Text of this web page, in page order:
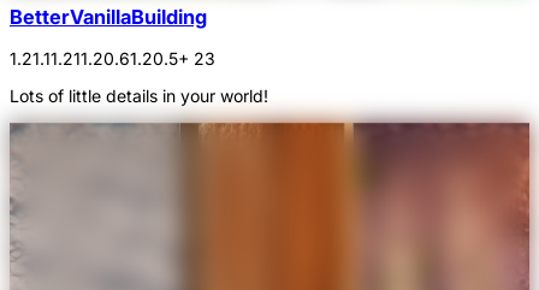
BetterVanillaBuilding
1.21.11.211.20.61.20.5+ 23
Lots of little details in your world!